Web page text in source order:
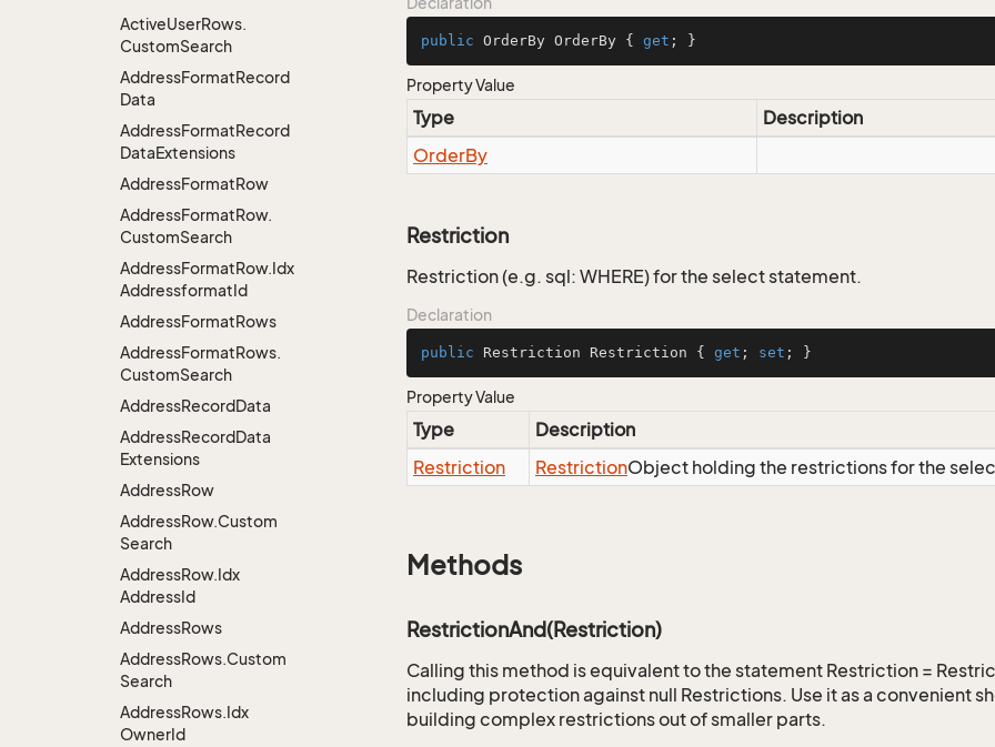
ActiveUserRows.
CustomSearch
AddressFormatRecord
Data
AddressFormatRecord
DataExtensions
AddressFormatRow
AddressFormatRow.
CustomSearch
AddressFormatRow.Idx
AddressformatId
AddressFormatRows
AddressFormatRows.
CustomSearch
AddressRecordData
AddressRecordData
Extensions
AddressRow
AddressRow.Custom
Search
AddressRow.Idx
AddressId
AddressRows
AddressRows.Custom
Search
AddressRows.Idx
OwnerId
public OrderBy OrderBy { get ; }
Property Value
Type
Description
OrderBy
Restriction
Restriction (e.g. sql: WHERE) for the select statement.
Declaration
public Restriction Restriction { get ; set ; }
Property Value
Type
Description
Restriction
RestrictionObject holding the restrictions for the
Methods
RestrictionAnd(Restriction)
Calling this method is equivalent to the statement Restriction =
including protection against null Restrictions. Use it as a convenient
building complex restrictions out of smaller parts.